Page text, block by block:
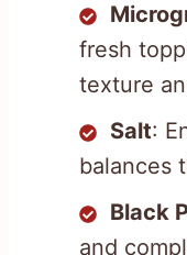
fresh
texture
Salt:
balances
Black
and